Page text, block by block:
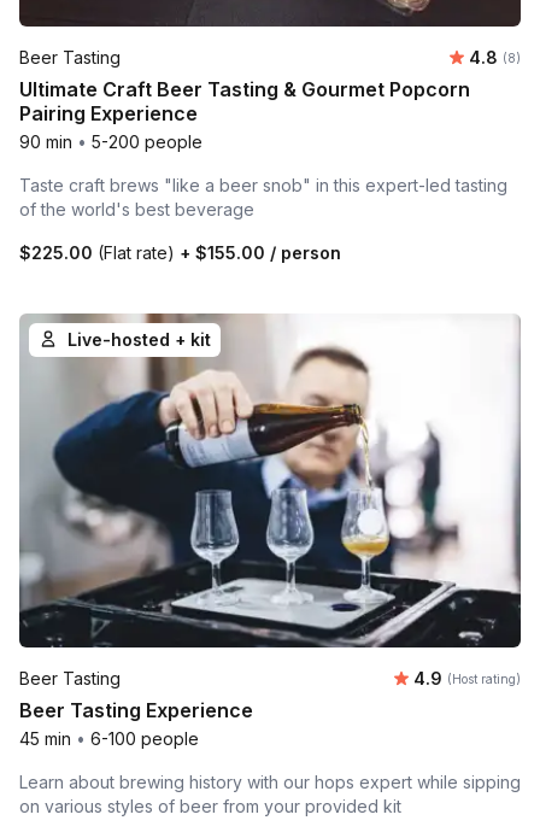
Beer Tasting 4.8 (8)
Ultimate Craft Beer Tasting & Gourmet Popcorn
Pairing Experience
90 min • 5-200 people
Taste craft brews "like a beer snob" in this expert-led tasting
of the world's best beverage
$225.00 (Flat rate) + $155.00 / person
Live-hosted + kit
Beer Tasting Average
4.9 (Host rating)
Beer Tasting Experience
45 min • 6-100 people
Learn about brewing history with our hops expert while sipping
on various styles of beer from your provided kit